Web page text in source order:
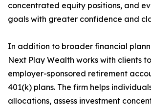
concentrated equity positions, and
goals with greater confidence and
In addition to broader financial
Next Play Wealth works with clients
employer-sponsored retirement
401(k) plans. The firm helps
allocations, assess investment